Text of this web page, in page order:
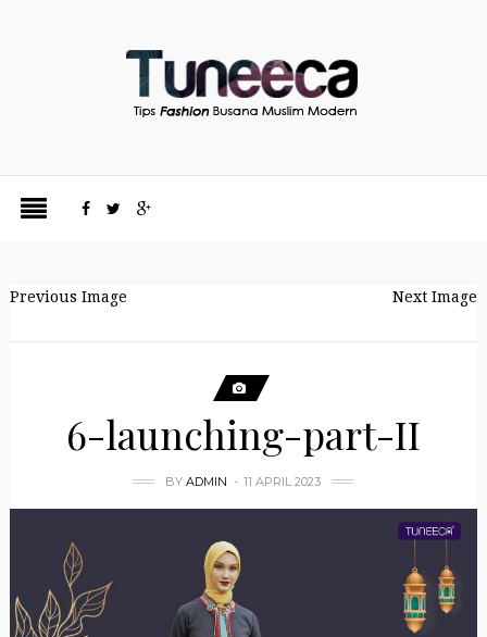
Previous Image Next Image
6-launching-part-II
BYADMIN 11 APRIL 2023